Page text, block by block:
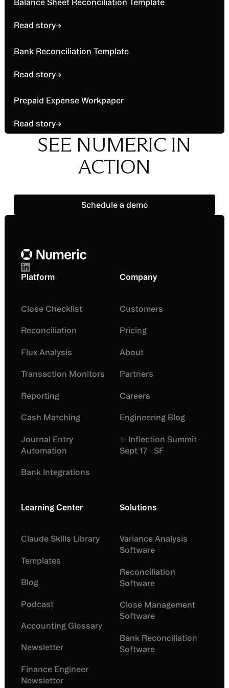
larger process, focusing largely on cash-funded
accounts.
Read story
Balance Sheet Reconciliation Template
Read story→
Read story
Bank Reconciliation Template
Read story→
Read story
Prepaid Expense Workpaper
Read story→
SEE NUMERIC IN
ACTION
Schedule a demo
Footer
Platform
Close Checklist
Reconciliation
Flux Analysis
Transaction Monitors
Reporting
Cash Matching
Journal Entry
Automation
Bank Integrations
Company
Customers
Pricing
About
Partners
Careers
Engineering Blog
✨ Inflection Summit ·
Sept 17 · SF
Learning Center
Claude Skills Library
Templates
Blog
Podcast
Accounting Glossary
Newsletter
Finance Engineer
Newsletter
Solutions
Variance Analysis
Software
Reconciliation
Software
Close Management
Software
Bank Reconciliation
Software